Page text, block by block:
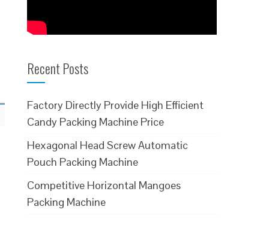
Recent Posts
Factory Directly Provide High Efficient
Candy Packing Machine Price
Hexagonal Head Screw Automatic
Pouch Packing Machine
Competitive Horizontal Mangoes
Packing Machine